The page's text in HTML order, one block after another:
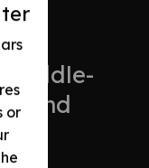
or
Middle-
and